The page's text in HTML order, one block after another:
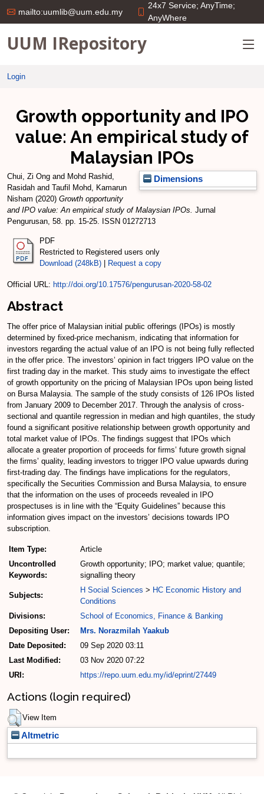
mailto:uumlib@uum.edu.my
24x7 Service; AnyTime;
AnyWhere
UUM IRepository
Login
Growth opportunity and IPO
value: An empirical study of
Malaysian IPOs
Dimensions
Chui, Zi Ong and Mohd Rashid,
Rasidah and Taufil Mohd, Kamarun
Nisham (2020) Growth opportunity
and IPO value: An empirical study of Malaysian IPOs. Jurnal
Pengurusan, 58. pp. 15-25. ISSN 01272713
PDF
Restricted to Registered users only
Download (248kB)
Request a copy
Official URL: http://doi.org/10.17576/pengurusan-2020-58-02
Abstract
The offer price of Malaysian initial public offerings (IPOs) is mostly
determined by fixed-price mechanism, indicating that information for
investors regarding the actual value of an IPO is not being fully reflected
in the offer price. The investors’ opinion in fact triggers IPO value on the
first trading day in the market. This study aims to investigate the effect
of growth opportunity on the pricing of Malaysian IPOs upon being listed
on Bursa Malaysia. The sample of the study consists of 126 IPOs listed
from January 2009 to December 2017. Through the analysis of cross-
sectional and quantile regression in median and high quantiles, the study
found a significant positive relationship between growth opportunity and
total market value of IPOs. The findings suggest that IPOs which
allocate a greater proportion of proceeds for firms’ future growth signal
the firms’ quality, leading investors to trigger IPO value upwards during
first-trading day. The findings have implications for the regulators,
specifically the Securities Commission and Bursa Malaysia, to ensure
that the information on the uses of proceeds revealed in IPO
prospectuses is in line with the “Equity Guidelines” because this
information gives impact on the investors’ decisions towards IPO
subscription.
Item Type:
Article
Uncontrolled
Keywords:
Growth opportunity; IPO; market value; quantile;
signalling theory
Subjects:
H Social Sciences > HC Economic History and
Conditions
Divisions:
School of Economics, Finance & Banking
Depositing User:
Mrs. Norazmilah Yaakub
Date Deposited:
09 Sep 2020 03:11
Last Modified:
03 Nov 2020 07:22
URI:
https://repo.uum.edu.my/id/eprint/27449
Actions (login required)
View Item
Altmetric